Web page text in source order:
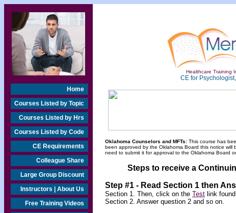
Home
Courses Listed by Topic
Courses Listed by Hrs
Courses Listed by Code
CE Requirements
Colleague Share
Large Group Discount
Instructors | About Us
Free Training Videos
Healthcare Training
CE for
Oklahoma Counselors and MFTs: This course has
been approved by the Oklahoma Board this notice will
need to submit it for approval to the Oklahoma Board
Steps to receive a
Step #1 - Read Section 1 then
Section 1. Then, click on the Test link
Section 2. Answer question 2 and so on.